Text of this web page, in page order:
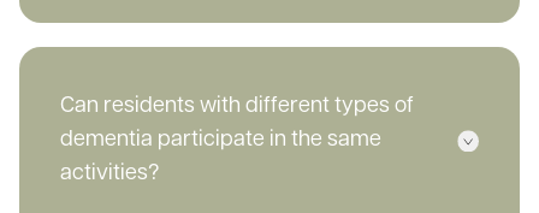
Can residents with different types of
dementia participate in the same
activities?